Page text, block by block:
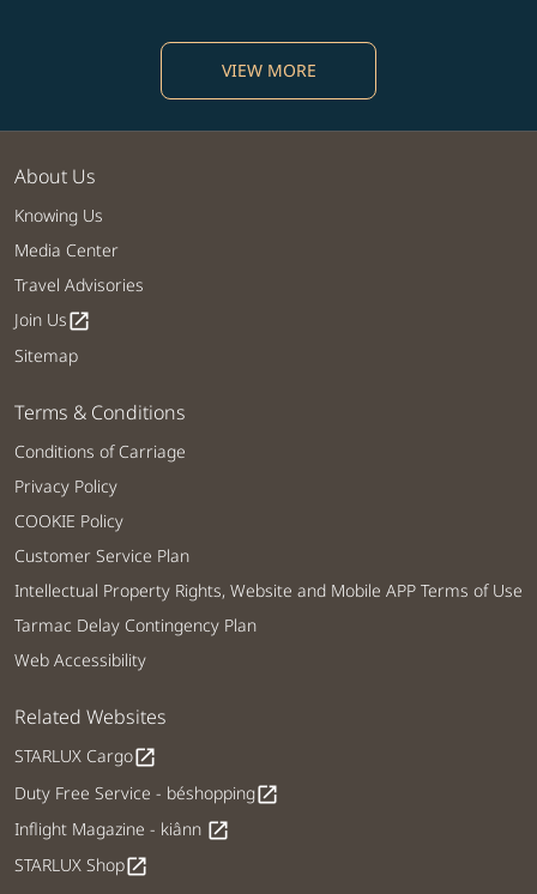
VIEW MORE
About Us
Knowing Us
Media Center
Travel Advisories
Join Usopen_in_new
Sitemap
Terms & Conditions
Conditions of Carriage
Privacy Policy
COOKIE Policy
Customer Service Plan
Intellectual Property Rights, Website and Mobile APP Terms of Use
Tarmac Delay Contingency Plan
Web Accessibility
Related Websites
STARLUX Cargoopen_in_new
Duty Free Service - béshoppingopen_in_new
Inflight Magazine - kiânn open_in_new
STARLUX Shopopen_in_new